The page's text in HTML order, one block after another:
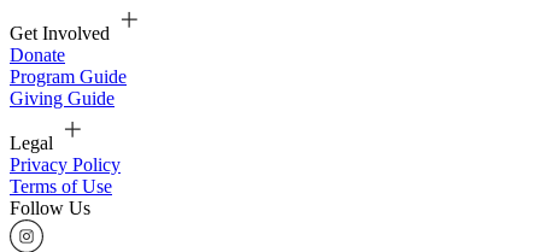
Get Involved
Donate
Program Guide
Giving Guide
Legal
Privacy Policy
Terms of Use
Follow Us